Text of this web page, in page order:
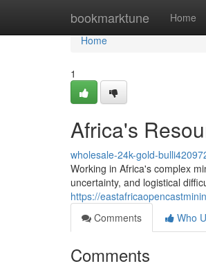
bookmarktune Home
Home
Home
1
Africa's
wholesale-24k-gold-
Working in Africa's complex
uncertainty, and logistical
https://
Comments
Who
Comments